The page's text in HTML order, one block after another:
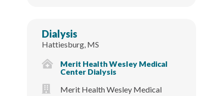
Dialysis
Hattiesburg, MS
Merit Health Wesley Medical
Center Dialysis
Merit Health Wesley Medical